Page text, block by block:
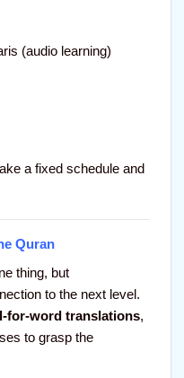
(audio learning)
a fixed schedule and
Quran
thing, but
to the next level.
for-word translations,
to grasp the